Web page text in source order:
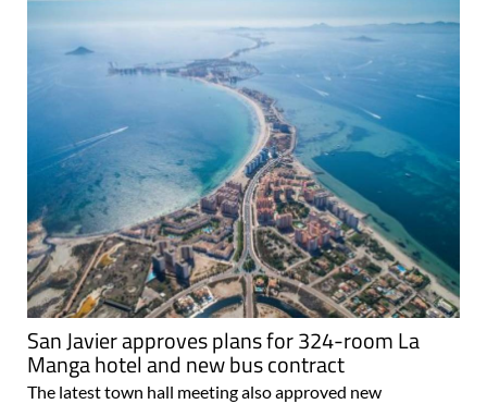
San Javier approves plans for 324-room La
Manga hotel and new bus contract
The latest town hall meeting also approved new